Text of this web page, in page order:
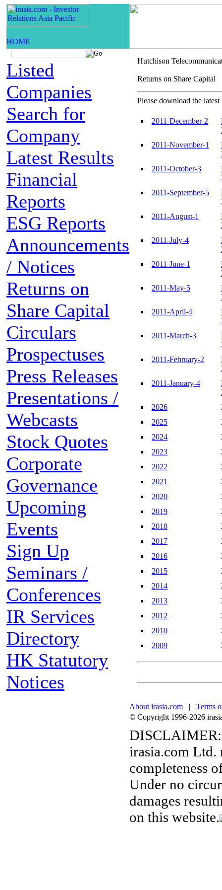
Listed
Companies
Search for
Company
Latest Results
Financial
Reports
ESG Reports
Announcements
/ Notices
Returns on
Share Capital
Circulars
Prospectuses
Press Releases
Presentations /
Webcasts
Stock Quotes
Corporate
Governance
Upcoming
Events
Sign Up
Seminars /
Conferences
IR Services
Directory
HK Statutory
Notices
Hutchison
Returns on Share
Please download the latest
2011-December-2
2011-November-1
2011-October-3
2011-September-5
2011-August-1
2011-July-4
2011-June-1
2011-May-5
2011-April-4
2011-March-3
2011-February-2
2011-January-4
2026
2025
2024
2023
2022
2021
2020
2019
2018
2017
2016
2015
2014
2013
2012
2010
2009
About irasia.com | Terms
© Copyright 1996-2026
DISCLAIMER:
irasia.com Ltd.
completeness
Under no
damages
on this website.